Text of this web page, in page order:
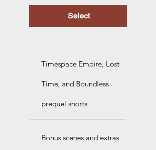
Select
Timespace Empire, Lost
Time, and Boundless
prequel shorts
Bonus scenes and extras